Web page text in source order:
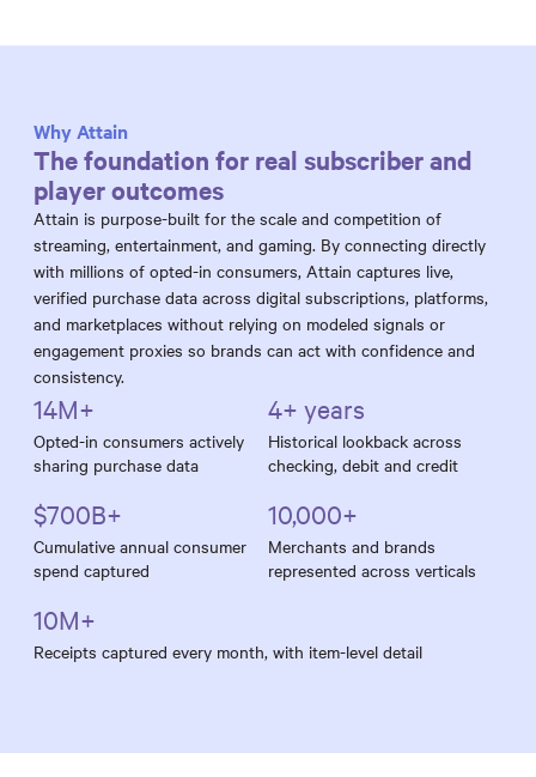
Why Attain
The foundation for real subscriber and
player outcomes
Attain is purpose-built for the scale and competition of
streaming, entertainment, and gaming. By connecting directly
with millions of opted-in consumers, Attain captures live,
verified purchase data across digital subscriptions, platforms,
and marketplaces without relying on modeled signals or
engagement proxies so brands can act with confidence and
consistency.
14M+
Opted-in consumers actively
sharing purchase data
4+ years
Historical lookback across
checking, debit and credit
$700B+
Cumulative annual consumer
spend captured
10,000+
Merchants and brands
represented across verticals
10M+
Receipts captured every month, with item-level detail